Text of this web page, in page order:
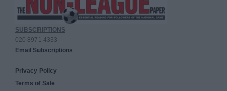
SUBSCRIPTIONS
020 8971 4333
Email Subscriptions
Privacy Policy
Terms of Sale